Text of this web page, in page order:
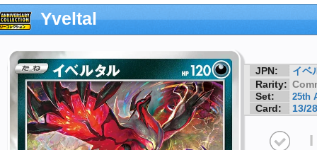
Yveltal
JPN:
イベ
Rarity:
Set:
25th
Card: 13/28
I